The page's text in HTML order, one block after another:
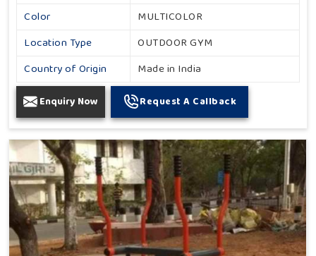
Color
MULTICOLOR
Location Type
OUTDOOR GYM
Country of Origin
Made in India
Enquiry Now Request A Callback